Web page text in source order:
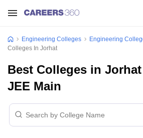
Engineering Colleges Engineering
Colleges In Jorhat
Best Colleges in
JEE Main